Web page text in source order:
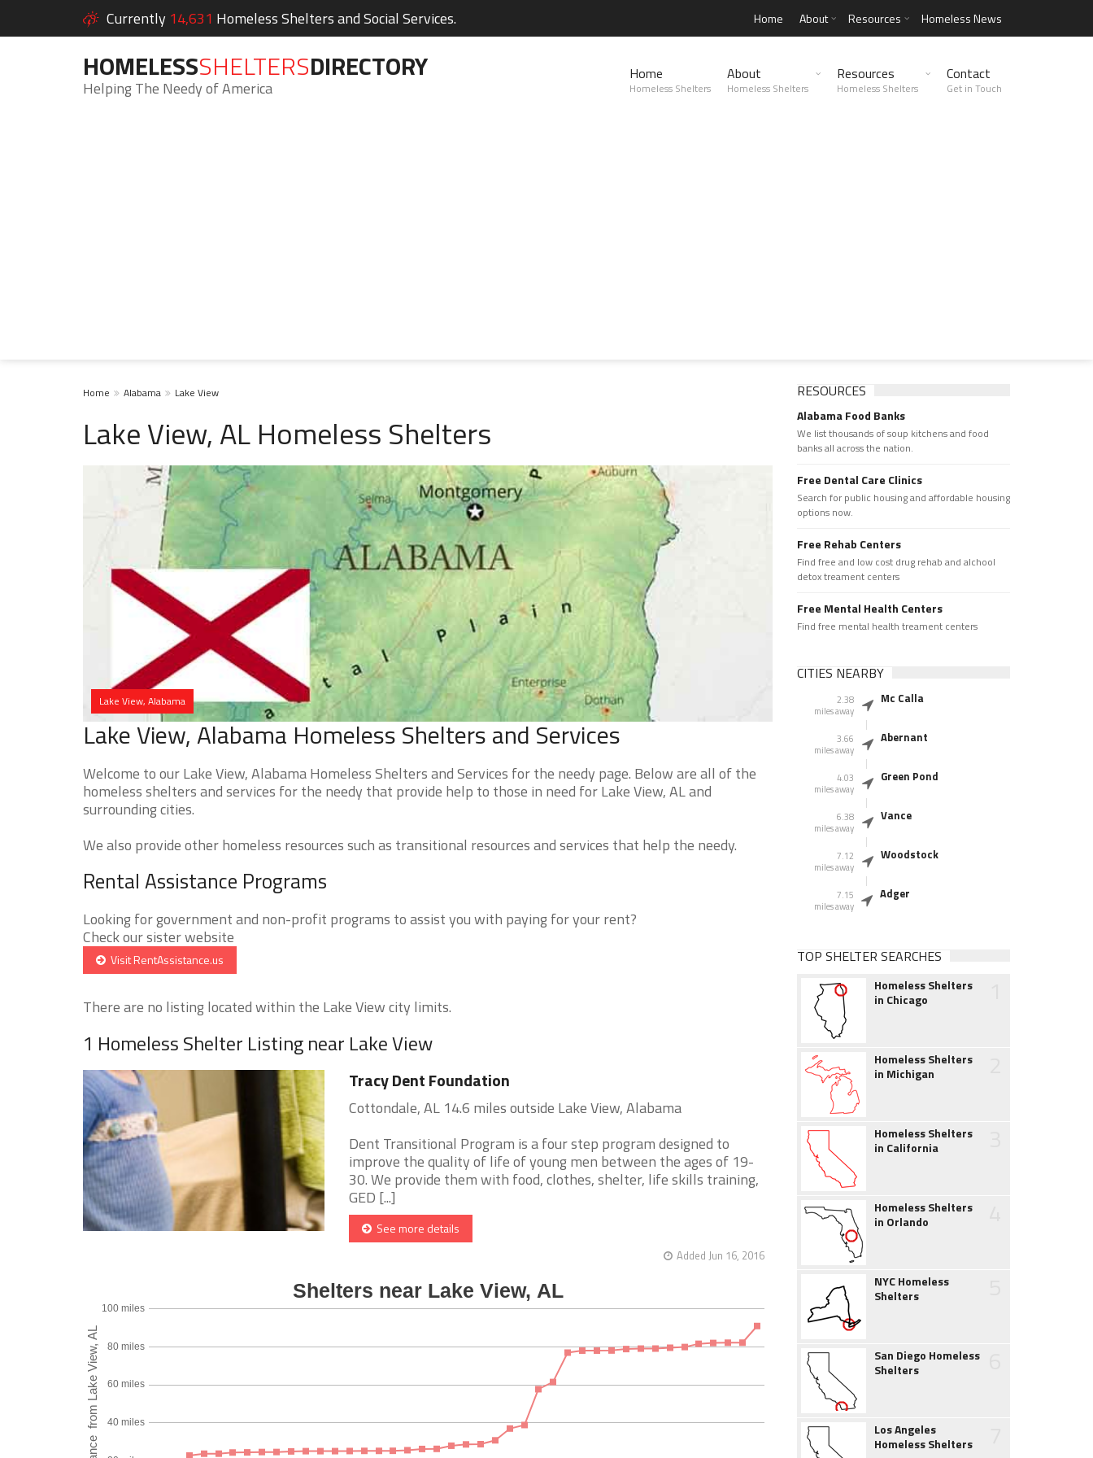
Currently 14,631 Homeless Shelters and Social Services. Home About Resources Homeless News
HOMELESSSHELTERSDIRECTORY
Helping The Needy of America
Home
Homeless Shelters
About
Homeless Shelters
Resources
Homeless Shelters
Contact
Get in Touch
Home Alabama Lake View
Lake View, AL Homeless Shelters
Lake View, Alabama
Lake View, Alabama Homeless Shelters and Services
Welcome to our Lake View, Alabama Homeless Shelters and Services for the needy page. Below are all of the
homeless shelters and services for the needy that provide help to those in need for Lake View, AL and
surrounding cities.
We also provide other homeless resources such as transitional resources and services that help the needy.
Rental Assistance Programs
Looking for government and non-profit programs to assist you with paying for your rent?
Check our sister website
Visit RentAssistance.us
There are no listing located within the Lake View city limits.
1 Homeless Shelter Listing near Lake View
Tracy Dent Foundation
Cottondale, AL 14.6 miles outside Lake View, Alabama
Dent Transitional Program is a four step program designed to
improve the quality of life of young men between the ages of 19-
30. We provide them with food, clothes, shelter, life skills training,
GED [...]
See more details
Added Jun 16, 2016
RESOURCES
Alabama Food Banks
We list thousands of soup kitchens and food
banks all across the nation.
Free Dental Care Clinics
Search for public housing and affordable housing
options now.
Free Rehab Centers
Find free and low cost drug rehab and alchool
detox treament centers
Free Mental Health Centers
Find free mental health treament centers
CITIES NEARBY
2.38
miles away
Mc Calla
3.66
miles away
Abernant
4.03
miles away
Green Pond
6.38
miles away
Vance
7.12
miles away
Woodstock
7.15
miles away
Adger
TOP SHELTER SEARCHES
Homeless Shelters
in Chicago
Homeless Shelters
in Michigan
Homeless Shelters
in California
Homeless Shelters
in Orlando
NYC Homeless
Shelters
San Diego Homeless
Shelters
Los Angeles
Homeless Shelters